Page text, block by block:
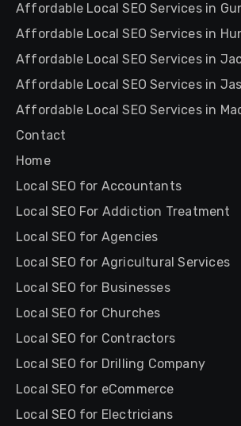
Affordable Local SEO Services in
Affordable Local SEO Services in
Affordable Local SEO Services in
Affordable Local SEO Services in
Affordable Local SEO Services in
Contact
Home
Local SEO for Accountants
Local SEO For Addiction Treatment
Local SEO for Agencies
Local SEO for Agricultural Services
Local SEO for Businesses
Local SEO for Churches
Local SEO for Contractors
Local SEO for Drilling Company
Local SEO for eCommerce
Local SEO for Electricians